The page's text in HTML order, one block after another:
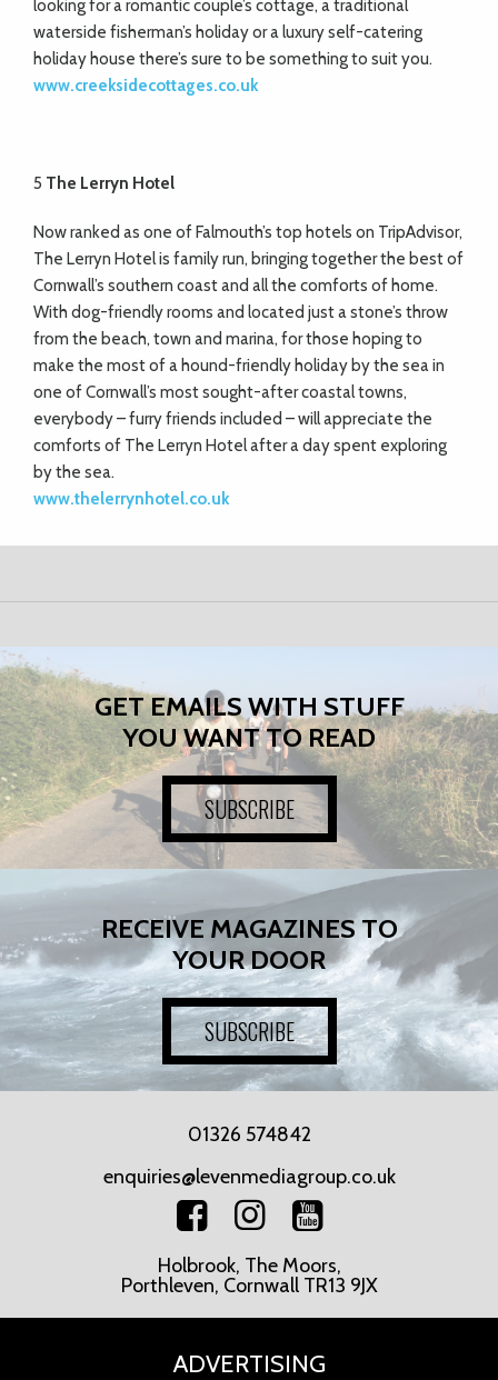
looking for a romantic couple’s cottage, a traditional
waterside fisherman’s holiday or a luxury self-catering
holiday house there’s sure to be something to suit you.
www.creeksidecottages.co.uk
5 The Lerryn Hotel
Now ranked as one of Falmouth’s top hotels on TripAdvisor,
The Lerryn Hotel is family run, bringing together the best of
Cornwall’s southern coast and all the comforts of home.
With dog-friendly rooms and located just a stone’s throw
from the beach, town and marina, for those hoping to
make the most of a hound-friendly holiday by the sea in
one of Cornwall’s most sought-after coastal towns,
everybody – furry friends included – will appreciate the
comforts of The Lerryn Hotel after a day spent exploring
by the sea.
www.thelerrynhotel.co.uk
GET EMAILS WITH STUFF
YOU WANT TO READ
SUBSCRIBE
RECEIVE MAGAZINES TO
YOUR DOOR
SUBSCRIBE
01326 574842
enquiries@levenmediagroup.co.uk
Holbrook, The Moors,
Porthleven, Cornwall TR13 9JX
ADVERTISING